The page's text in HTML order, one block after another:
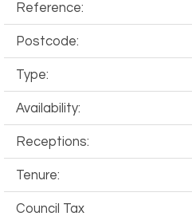
Reference:
Postcode:
Type:
Availability:
Receptions:
Tenure:
Council Tax